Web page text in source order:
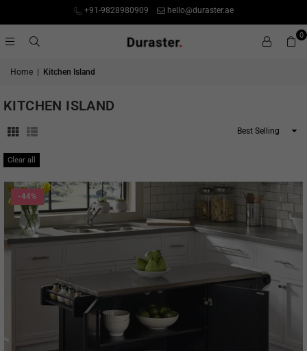
+91-9828980909 hello@duraster.ae
0
Home Kitchen Island
KITCHEN ISLAND
Sort
Clear all
-44%